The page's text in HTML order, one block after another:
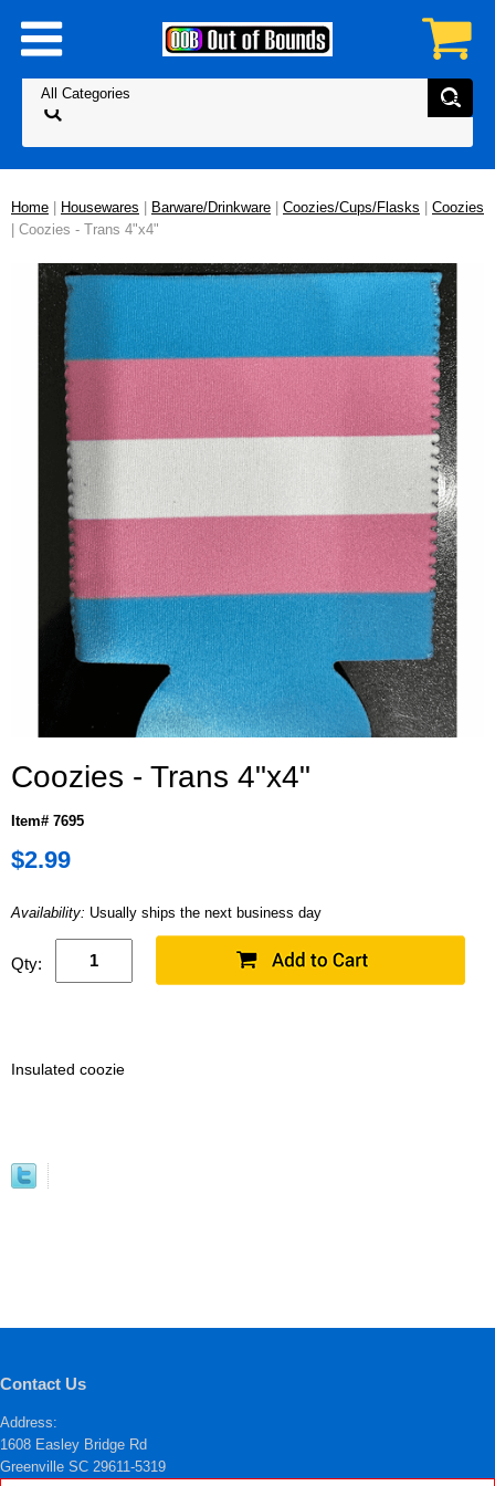
Home Housewares Barware/Drinkware Coozies/Cups/Flasks
Coozies
| Coozies - Trans 4"x4"
Coozies - Trans 4"x4"
Item# 7695
$2.99
Availability: Usually ships the next business day
Qty:
Insulated coozie
Contact Us
Address:
1608 Easley Bridge Rd
Greenville SC 29611-5319